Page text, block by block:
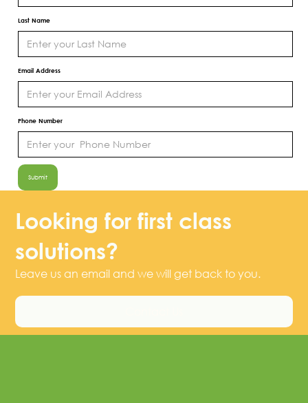
Last Name
Email Address
Phone Number
Looking for first class
solutions?
Leave us an email and we will get back to you.